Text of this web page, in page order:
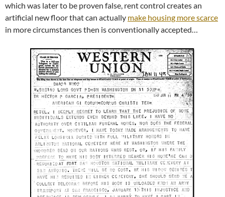
which was later to be proven false, rent control creates an
artificial new floor that can actually make housing more scarce
in more circumstances then is conventionally accepted…